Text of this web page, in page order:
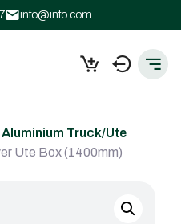
info@info.com
Aluminium Truck/Ute
Ute Box (1400mm)